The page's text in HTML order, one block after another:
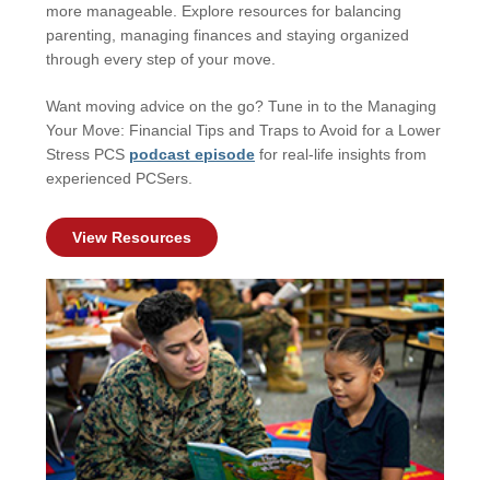
more manageable. Explore resources for balancing
parenting, managing finances and staying organized
through every step of your move.
Want moving advice on the go? Tune in to the Managing
Your Move: Financial Tips and Traps to Avoid for a Lower
Stress PCS podcast episode for real-life insights from
experienced PCSers.
View Resources